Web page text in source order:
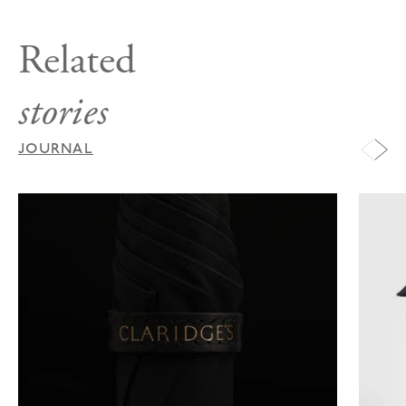
Related
stories
JOURNAL